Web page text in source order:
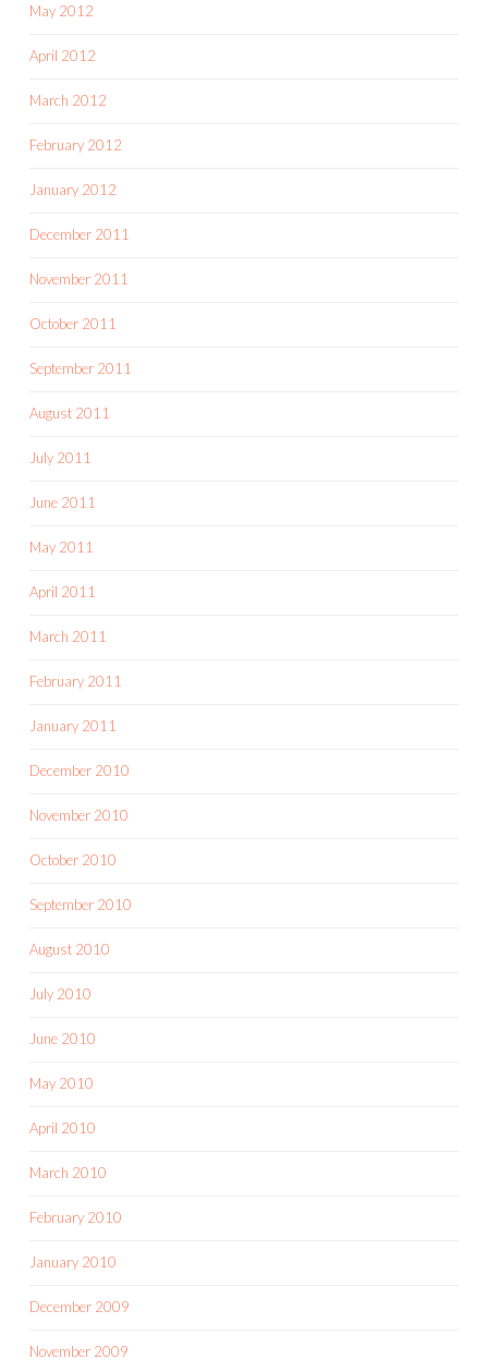
May 2012
April 2012
March 2012
February 2012
January 2012
December 2011
November 2011
October 2011
September 2011
August 2011
July 2011
June 2011
May 2011
April 2011
March 2011
February 2011
January 2011
December 2010
November 2010
October 2010
September 2010
August 2010
July 2010
June 2010
May 2010
April 2010
March 2010
February 2010
January 2010
December 2009
November 2009